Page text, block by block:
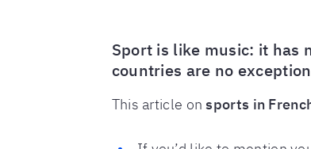
Sport is like music: it has
countries are no
This article onsports in